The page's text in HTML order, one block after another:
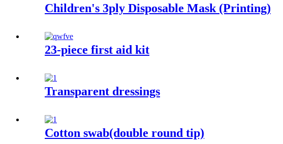
Children's 3ply Disposable Mask (Printing)
23-piece first aid kit
Transparent dressings
Cotton swab(double round tip)